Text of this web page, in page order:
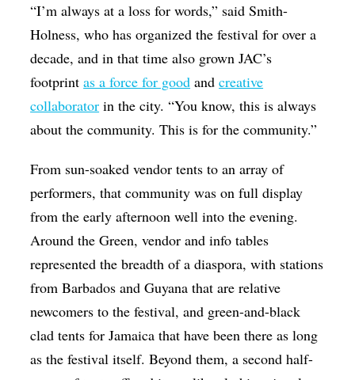
“I’m always at a loss for words,” said Smith-
Holness, who has organized the festival for over a
decade, and in that time also grown JAC’s
footprintas a force for good andcreative
collaborator in the city. “You know, this is always
about the community. This is for the community.”
From sun-soaked vendor tents to an array of
performers, that community was on full display
from the early afternoon well into the evening.
Around the Green, vendor and info tables
represented the breadth of a diaspora, with stations
from Barbados and Guyana that are relative
newcomers to the festival, and green-and-black
clad tents for Jamaica that have been there as long
as the festival itself. Beyond them, a second half-